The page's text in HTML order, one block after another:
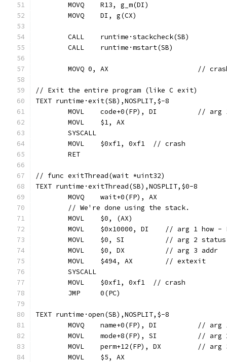
	MOVQ	R13, g_m(DI)
	MOVQ	DI, g(CX)
	CALL	runtime·stackcheck(SB)
	CALL	runtime·mstart(SB)
MOVQ 0, AX
// Exit the entire program (like C exit)
TEXT runtime·exit(SB),NOSPLIT,$-8
MOVL
	MOVL	$1, AX
	SYSCALL
	MOVL	$0xf1, 0xf1  // crash
	RET
// func exitThread(wait *uint32)
TEXT runtime·exitThread(SB),NOSPLIT,$0-8
	MOVQ	wait+0(FP), AX
	// We're done using the stack.
	MOVL	$0, (AX)
MOVL	$0x10000, DI	// arg
	MOVL	$0, SI		// arg 2 status
	MOVL	$0, DX		// arg 3 addr
	MOVL	$494, AX	// extexit
	SYSCALL
	MOVL	$0xf1, 0xf1  // crash
	JMP	0(PC)
TEXT runtime·open(SB),NOSPLIT,$-8
MOVQ
MOVL	mode+8(FP),
MOVL	perm+12(FP),
	MOVL	$5, AX